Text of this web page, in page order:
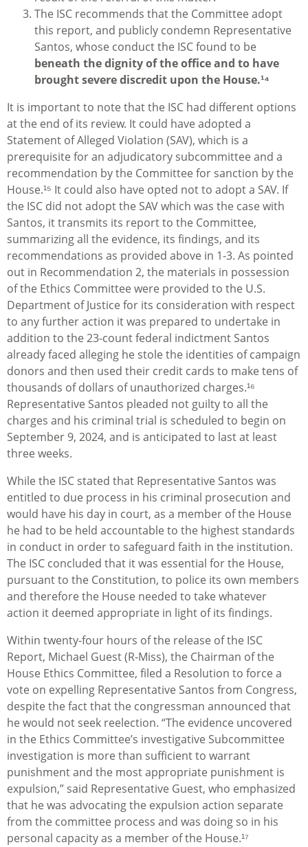
The ISC recommends that the Committee adopt
this report, and publicly condemn Representative
Santos, whose conduct the ISC found to be
beneath the dignity of the office and to have
brought severe discredit upon the House.¹⁴
It is important to note that the ISC had different options
at the end of its review. It could have adopted a
Statement of Alleged Violation (SAV), which is a
prerequisite for an adjudicatory subcommittee and a
recommendation by the Committee for sanction by the
House.¹⁵ It could also have opted not to adopt a SAV. If
the ISC did not adopt the SAV which was the case with
Santos, it transmits its report to the Committee,
summarizing all the evidence, its findings, and its
recommendations as provided above in 1-3. As pointed
out in Recommendation 2, the materials in possession
of the Ethics Committee were provided to the U.S.
Department of Justice for its consideration with respect
to any further action it was prepared to undertake in
addition to the 23-count federal indictment Santos
already faced alleging he stole the identities of campaign
donors and then used their credit cards to make tens of
thousands of dollars of unauthorized charges.¹⁶
Representative Santos pleaded not guilty to all the
charges and his criminal trial is scheduled to begin on
September 9, 2024, and is anticipated to last at least
three weeks.
While the ISC stated that Representative Santos was
entitled to due process in his criminal prosecution and
would have his day in court, as a member of the House
he had to be held accountable to the highest standards
in conduct in order to safeguard faith in the institution.
The ISC concluded that it was essential for the House,
pursuant to the Constitution, to police its own members
and therefore the House needed to take whatever
action it deemed appropriate in light of its findings.
Within twenty-four hours of the release of the ISC
Report, Michael Guest (R-Miss), the Chairman of the
House Ethics Committee, filed a Resolution to force a
vote on expelling Representative Santos from Congress,
despite the fact that the congressman announced that
he would not seek reelection. “The evidence uncovered
in the Ethics Committee’s investigative Subcommittee
investigation is more than sufficient to warrant
punishment and the most appropriate punishment is
expulsion,” said Representative Guest, who emphasized
that he was advocating the expulsion action separate
from the committee process and was doing so in his
personal capacity as a member of the House.¹⁷